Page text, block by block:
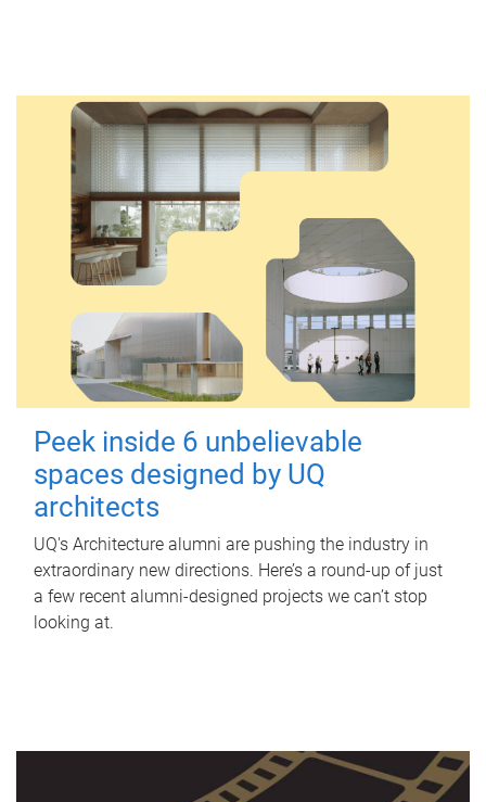
Peek inside 6 unbelievable
spaces designed by UQ
architects
UQ's Architecture alumni are pushing the industry in
extraordinary new directions. Here’s a round-up of just
a few recent alumni-designed projects we can’t stop
looking at.